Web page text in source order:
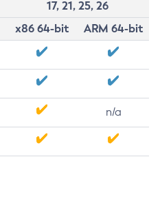
17, 21, 25, 26
x86 64-bit
ARM 64-bit
n/a